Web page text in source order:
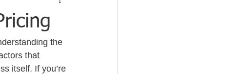
the
that
itself. If you’re